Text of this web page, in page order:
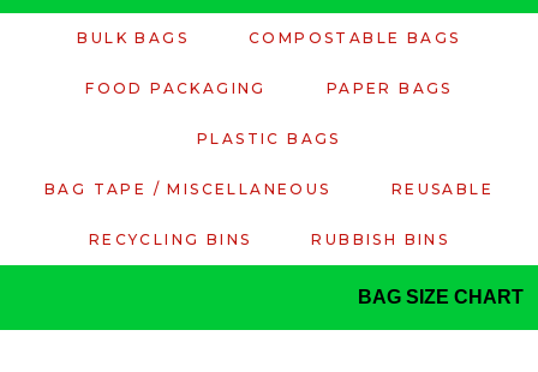
BULK BAGS COMPOSTABLE BAGS
FOOD PACKAGING PAPER BAGS
PLASTIC BAGS
BAG TAPE / MISCELLANEOUS REUSABLE
RECYCLING BINS RUBBISH BINS
BAG SIZE CHART